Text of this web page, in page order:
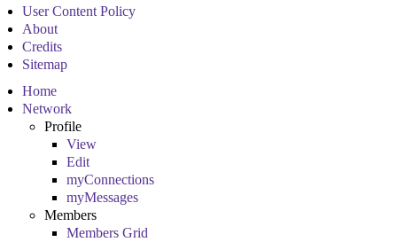
User Content Policy
About
Credits
Sitemap
Home
Network
Profile
View
Edit
myConnections
myMessages
Members
Members Grid